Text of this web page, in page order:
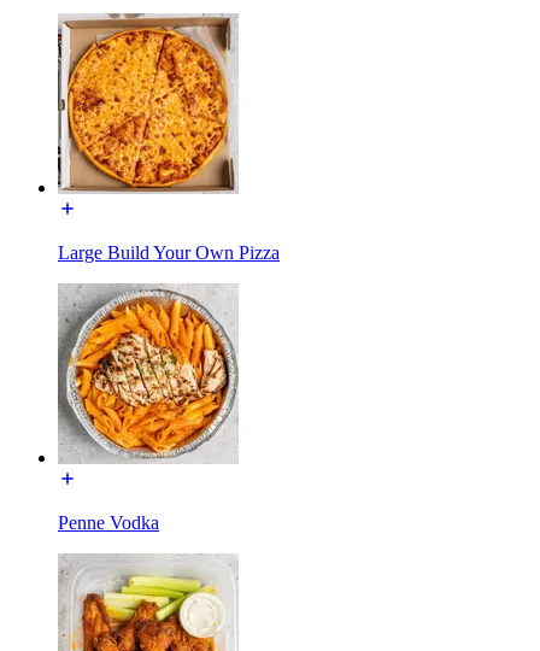
Large Build Your Own Pizza
Penne Vodka